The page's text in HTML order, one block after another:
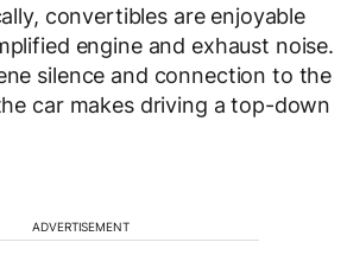
convertibles are enjoyable
engine and exhaust noise.
silence and connection to the
car makes driving a top-down
ADVERTISEMENT